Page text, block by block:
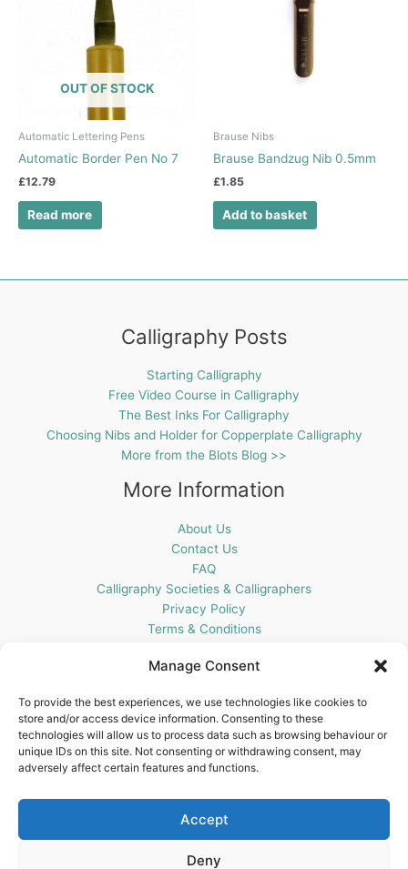
Manage Consent
To provide the best experiences, we use technologies like cookies to
store and/or access device information. Consenting to these
technologies will allow us to process data such as browsing behaviour or
unique IDs on this site. Not consenting or withdrawing consent, may
adversely affect certain features and functions.
Accept
Deny
OUT OF STOCK
Automatic Lettering Pens
Automatic Border Pen No 7
£12.79
Read more
Brause Nibs
Brause Bandzug Nib 0.5mm
£1.85
Add to basket
Calligraphy Posts
Starting Calligraphy
Free Video Course in Calligraphy
The Best Inks For Calligraphy
Choosing Nibs and Holder for Copperplate Calligraphy
More from the Blots Blog >>
More Information
About Us
Contact Us
FAQ
Calligraphy Societies & Calligraphers
Privacy Policy
Terms & Conditions
Get In Touch
Blots Pen & Ink Supplies
18 Edenappa Road,
Newry,
United Kingdom